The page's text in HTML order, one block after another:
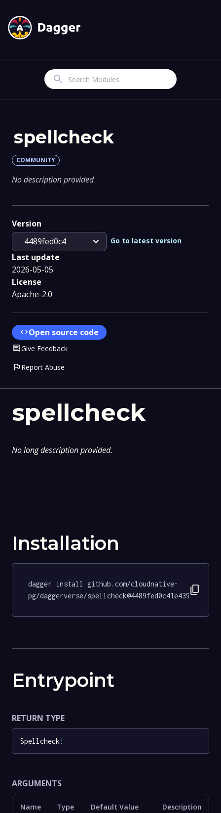
Search
spellcheck
No long description provided.
Installation
dagger install github.com/cloudnative-
pg/daggerverse/
content_copy
Entrypoint
RETURN TYPE
Spellcheck !
ARGUMENTS
Name Type Default Value Description
spellcheck
COMMUNITY
No description provided
Version
4489fed0c4
expand_more Go to latest version
Last update
2026-05-05
License
Apache-2.0
codeOpen source code
CommentGive Feedback
flagReport Abuse